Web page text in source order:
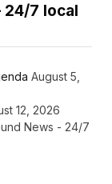
24/7 local
August 5,
12, 2026
News - 24/7